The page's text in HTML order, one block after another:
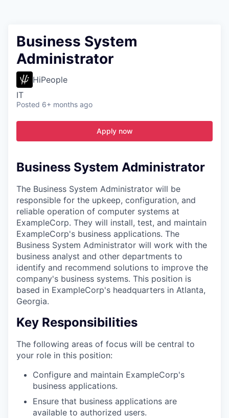
Business System
Administrator
HiPeople
IT
Posted 6+ months ago
Apply now
Business System Administrator
The Business System Administrator will be
responsible for the upkeep, configuration, and
reliable operation of computer systems at
ExampleCorp. They will install, test, and maintain
ExampleCorp's business applications. The
Business System Administrator will work with the
business analyst and other departments to
identify and recommend solutions to improve the
company's business systems. This position is
based in ExampleCorp's headquarters in Atlanta,
Georgia.
Key Responsibilities
The following areas of focus will be central to
your role in this position:
Configure and maintain ExampleCorp's
business applications.
Ensure that business applications are
available to authorized users.